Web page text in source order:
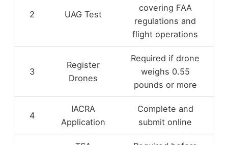
2 UAG Test
covering FAA
regulations and
flight operations
3
Register
Drones
Required if drone
weighs 0.55
pounds or more
4
IACRA
Application
Complete and
submit online